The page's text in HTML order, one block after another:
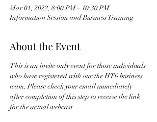
Mar 01, 2022, 8:00 PM – 10:30 PM
Information Session and Business Training
About the Event
This is an invite only event for those individuals
who have registered with our the HT6 business
team. Please check your email immediately
after completion of this step to receive the link
for the actual webcast.